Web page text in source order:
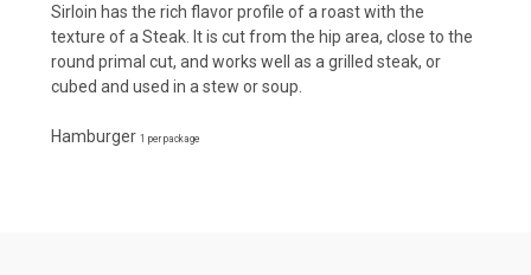
Sirloin has the rich flavor profile of a roast with the
texture of a Steak. It is cut from the hip area, close to the
round primal cut, and works well as a grilled steak, or
cubed and used in a stew or soup.
Hamburger 1 per package